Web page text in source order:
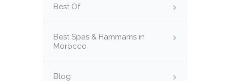
Best Of
Best Spas & Hammams in
Morocco
Blog